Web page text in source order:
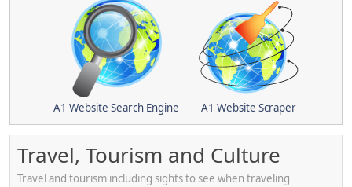
A1 Website Search Engine A1 Website Scraper
Travel, Tourism and Culture
Travel and tourism including sights to see when traveling